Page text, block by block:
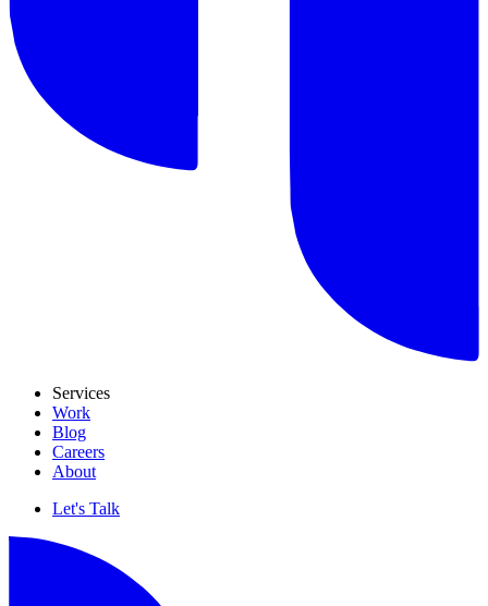
Services
Work
Blog
Careers
About
Let's Talk